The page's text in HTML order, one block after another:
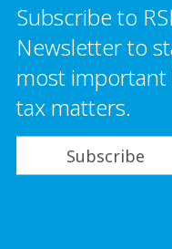
Subscribe to
Newsletter to
most important
tax matters.
Subscribe